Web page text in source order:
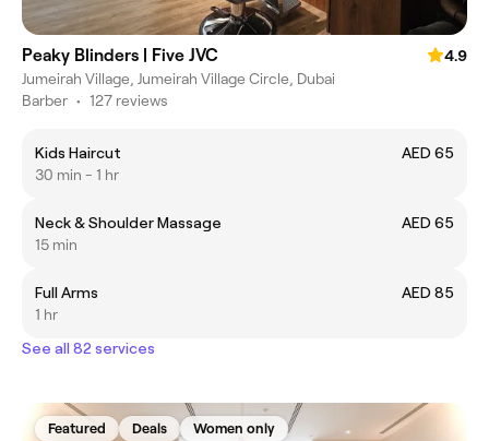
Peaky Blinders | Five JVC
4.9
Jumeirah Village, Jumeirah Village Circle, Dubai
Barber • 127 reviews
Kids Haircut
AED 65
30 min - 1 hr
Neck & Shoulder Massage
AED 65
15 min
Full Arms
AED 85
1 hr
See all 82 services
Featured Deals Women only